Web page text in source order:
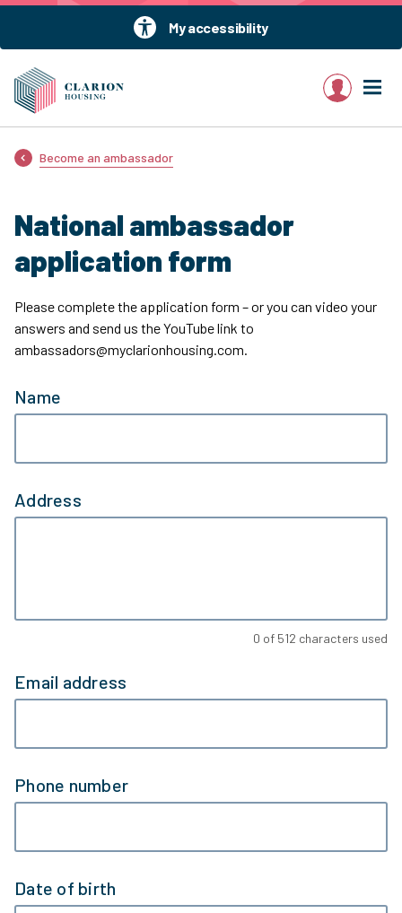
My accessibility
My account
Become an ambassador
National ambassador
application form
Please complete the application form – or you can video your
answers and send us the YouTube link to
ambassadors@myclarionhousing.com.
Name
Address
0 of 512 characters used
Email address
Phone number
Date of birth